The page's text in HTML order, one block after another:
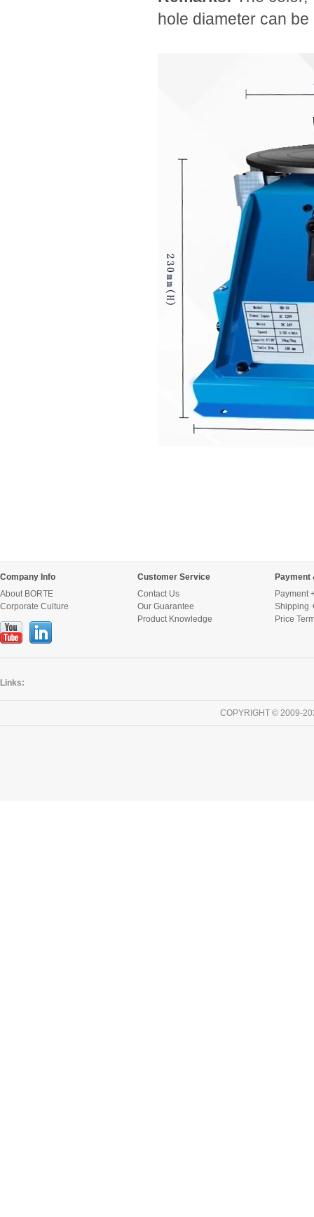
hole diameter can
Company Info
About BORTE
Corporate Culture
Customer Service
Contact Us
Our Guarantee
Product Knowledge
Payment
Payment
Shipping
Price
Links:
COPYRIGHT © 2009-